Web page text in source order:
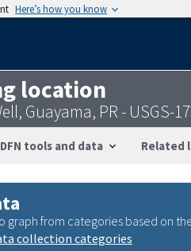
Here’s how you know
location
Guayama, PR - USGS-
tools and data Related
graph from categories based on
collection categories